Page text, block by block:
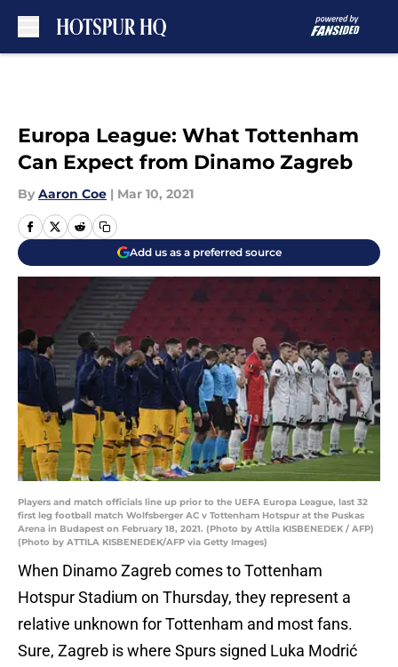
Europa League: What Tottenham
Can Expect from Dinamo Zagreb
By Aaron Coe | Mar 10, 2021
Add us as a preferred source
Players and match officials line up prior to the UEFA Europa League, last 32
first leg football match Wolfsberger AC v Tottenham Hotspur at the Puskas
Arena in Budapest on February 18, 2021. (Photo by Attila KISBENEDEK / AFP)
(Photo by ATTILA KISBENEDEK/AFP via Getty Images)
When Dinamo Zagreb comes to Tottenham
Hotspur Stadium on Thursday, they represent a
relative unknown for Tottenham and most fans.
Sure, Zagreb is where Spurs signed Luka Modrić